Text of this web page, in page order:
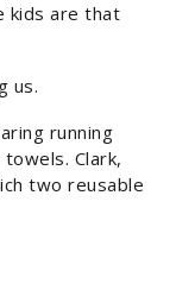
kids are that
us.
running
Clark,
two reusable